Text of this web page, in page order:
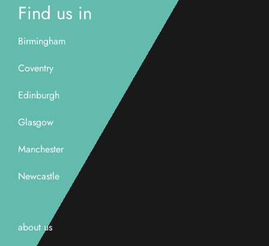
Find us in
Birmingham
Coventry
Edinburgh
Glasgow
Manchester
Newcastle
about us